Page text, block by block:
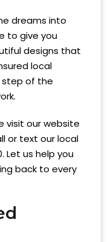
dreams into
to give you
designs that
local
step of the
visit our website
or text our local
Let us help you
back to every